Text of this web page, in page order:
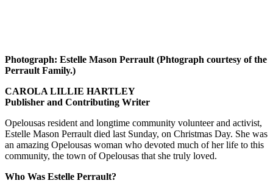
Photograph: Estelle Mason Perrault (Phtograph courtesy of the
Perrault Family.)
CAROLA LILLIE HARTLEY
Publisher and Contributing Writer
Opelousas resident and longtime community volunteer and activist,
Estelle Mason Perrault died last Sunday, on Christmas Day. She was
an amazing Opelousas woman who devoted much of her life to this
community, the town of Opelousas that she truly loved.
Who Was Estelle Perrault?